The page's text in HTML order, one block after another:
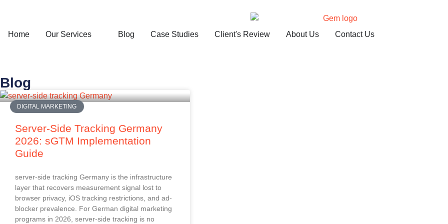
Home Our Services Blog Case Studies Client's Review About Us Contact Us
Blog
DIGITAL MARKETING
Server-Side Tracking Germany
2026: sGTM Implementation
Guide
server-side tracking Germany is the infrastructure
layer that recovers measurement signal lost to
browser privacy, iOS tracking restrictions, and ad-
blocker prevalence. For German digital marketing
programs in 2026, server-side tracking is no